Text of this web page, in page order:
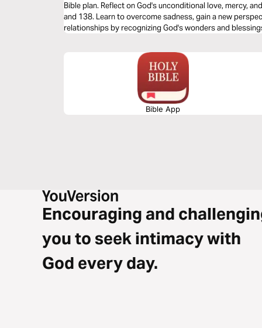
Bible plan. Reflect on God's unconditional love, mercy,
and 138. Learn to overcome sadness, gain a new
relationships by recognizing God's wonders and
Bible App
Encouraging and
you to seek intimacy with
God every day.